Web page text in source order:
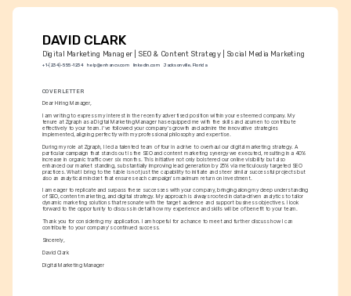
DAVID CLARK
Digital Marketing Manager | SEO & Content Strategy | Social Media Marketing
+1-(234)-555-1234 help@enhancv.com linkedin.com Jacksonville, Florida
COVER LETTER
Dear Hiring Manager,
I am writing to express my interest in the recently advertised position within your esteemed company. My
tenure at Zgraph as a Digital Marketing Manager has equipped me with the skills and acumen to contribute
effectively to your team. I've followed your company's growth and admire the innovative strategies
implemented, aligning perfectly with my professional philosophy and expertise.
During my role at Zgraph, I led a talented team of four in a drive to overhaul our digital marketing strategy. A
particular campaign that stands out is the SEO and content marketing synergy we executed, resulting in a 40%
increase in organic traffic over six months. This initiative not only bolstered our online visibility but also
enhanced our market standing, substantially improving lead generation by 25% via meticulously targeted SEO
practices. What I bring to the table is not just the capability to initiate and steer similar successful projects but
also an analytical mindset that ensures each campaign's maximum return on investment.
I am eager to replicate and surpass these successes with your company, bringing along my deep understanding
of SEO, content marketing, and digital strategy. My approach is always rooted in data-driven analytics to tailor
dynamic marketing solutions that resonate with the target audience and support business objectives. I look
forward to the opportunity to discuss in detail how my experience and skills will be of benefit to your team.
Thank you for considering my application. I am hopeful for a chance to meet and further discuss how I can
contribute to your company's continued success.
Sincerely,
David Clark
Digital Marketing Manager